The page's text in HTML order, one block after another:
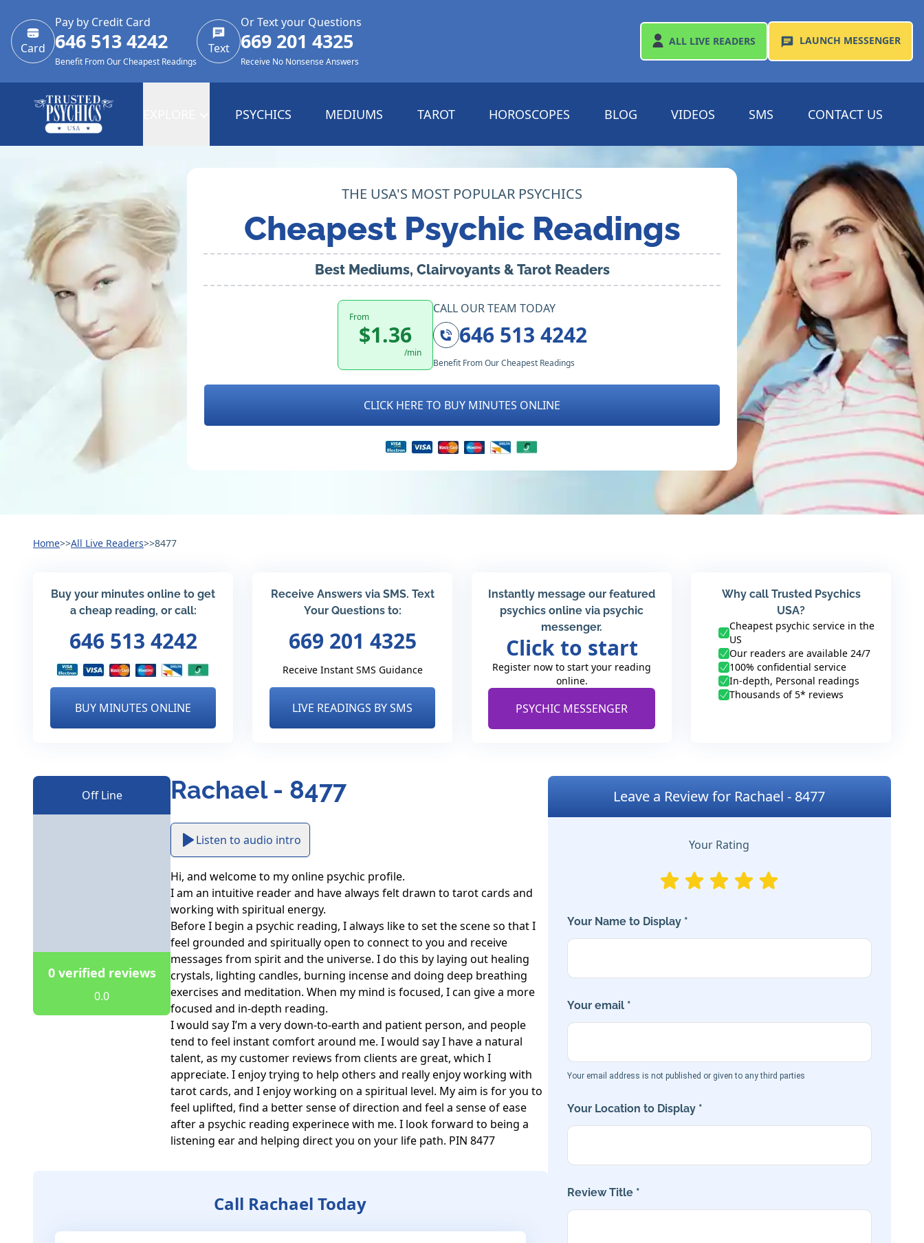
Card
Pay by Credit Card
646 513 4242
Benefit From Our Cheapest Readings
Text
Or Text your Questions
669 201 4325
Receive No Nonsense Answers
ALL LIVE READERS LAUNCH MESSENGER
PSYCHICS MEDIUMS TAROT HOROSCOPES BLOG VIDEOS SMS CONTACT US
THE USA'S MOST POPULAR PSYCHICS
Cheapest Psychic Readings
Best Mediums, Clairvoyants & Tarot Readers
From
$1.36
/min
CALL OUR TEAM TODAY
646 513 4242
Benefit From Our Cheapest Readings
CLICK HERE TO BUY MINUTES ONLINE
Home>>All Live Readers>>8477
Buy your minutes online to get
a cheap reading, or call:
646 513 4242
BUY MINUTES ONLINE
Receive Answers via SMS. Text
Your Questions to:
669 201 4325
Receive Instant SMS Guidance
LIVE READINGS BY SMS
Instantly message our featured
psychics online via psychic
messenger.
Click to start
Register now to start your reading
online.
PSYCHIC MESSENGER
Why call Trusted Psychics
USA?
Cheapest psychic service in the
US
Our readers are available 24/7
100% confidential service
In-depth, Personal readings
Thousands of 5* reviews
Off Line
0 verified reviews
0.0
Rachael - 8477
Listen to audio intro
Hi, and welcome to my online psychic profile.
I am an intuitive reader and have always felt drawn to tarot cards and
working with spiritual energy.
Before I begin a psychic reading, I always like to set the scene so that I
feel grounded and spiritually open to connect to you and receive
messages from spirit and the universe. I do this by laying out healing
crystals, lighting candles, burning incense and doing deep breathing
exercises and meditation. When my mind is focused, I can give a more
focused and in-depth reading.
I would say I’m a very down-to-earth and patient person, and people
tend to feel instant comfort around me. I would say I have a natural
talent, as my customer reviews from clients are great, which I
appreciate. I enjoy trying to help others and really enjoy working with
tarot cards, and I enjoy working on a spiritual level. My aim is for you to
feel uplifted, find a better sense of direction and feel a sense of ease
after a psychic reading experinece with me. I look forward to being a
listening ear and helping direct you on your life path. PIN 8477
Call Rachael Today
Leave a Review for Rachael - 8477
Your Rating
Your Name to Display *
Your email *
Your email address is not published or given to any third parties
Your Location to Display *
Review Title *